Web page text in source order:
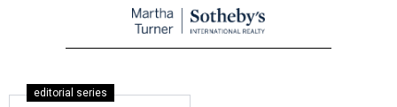
editorial series